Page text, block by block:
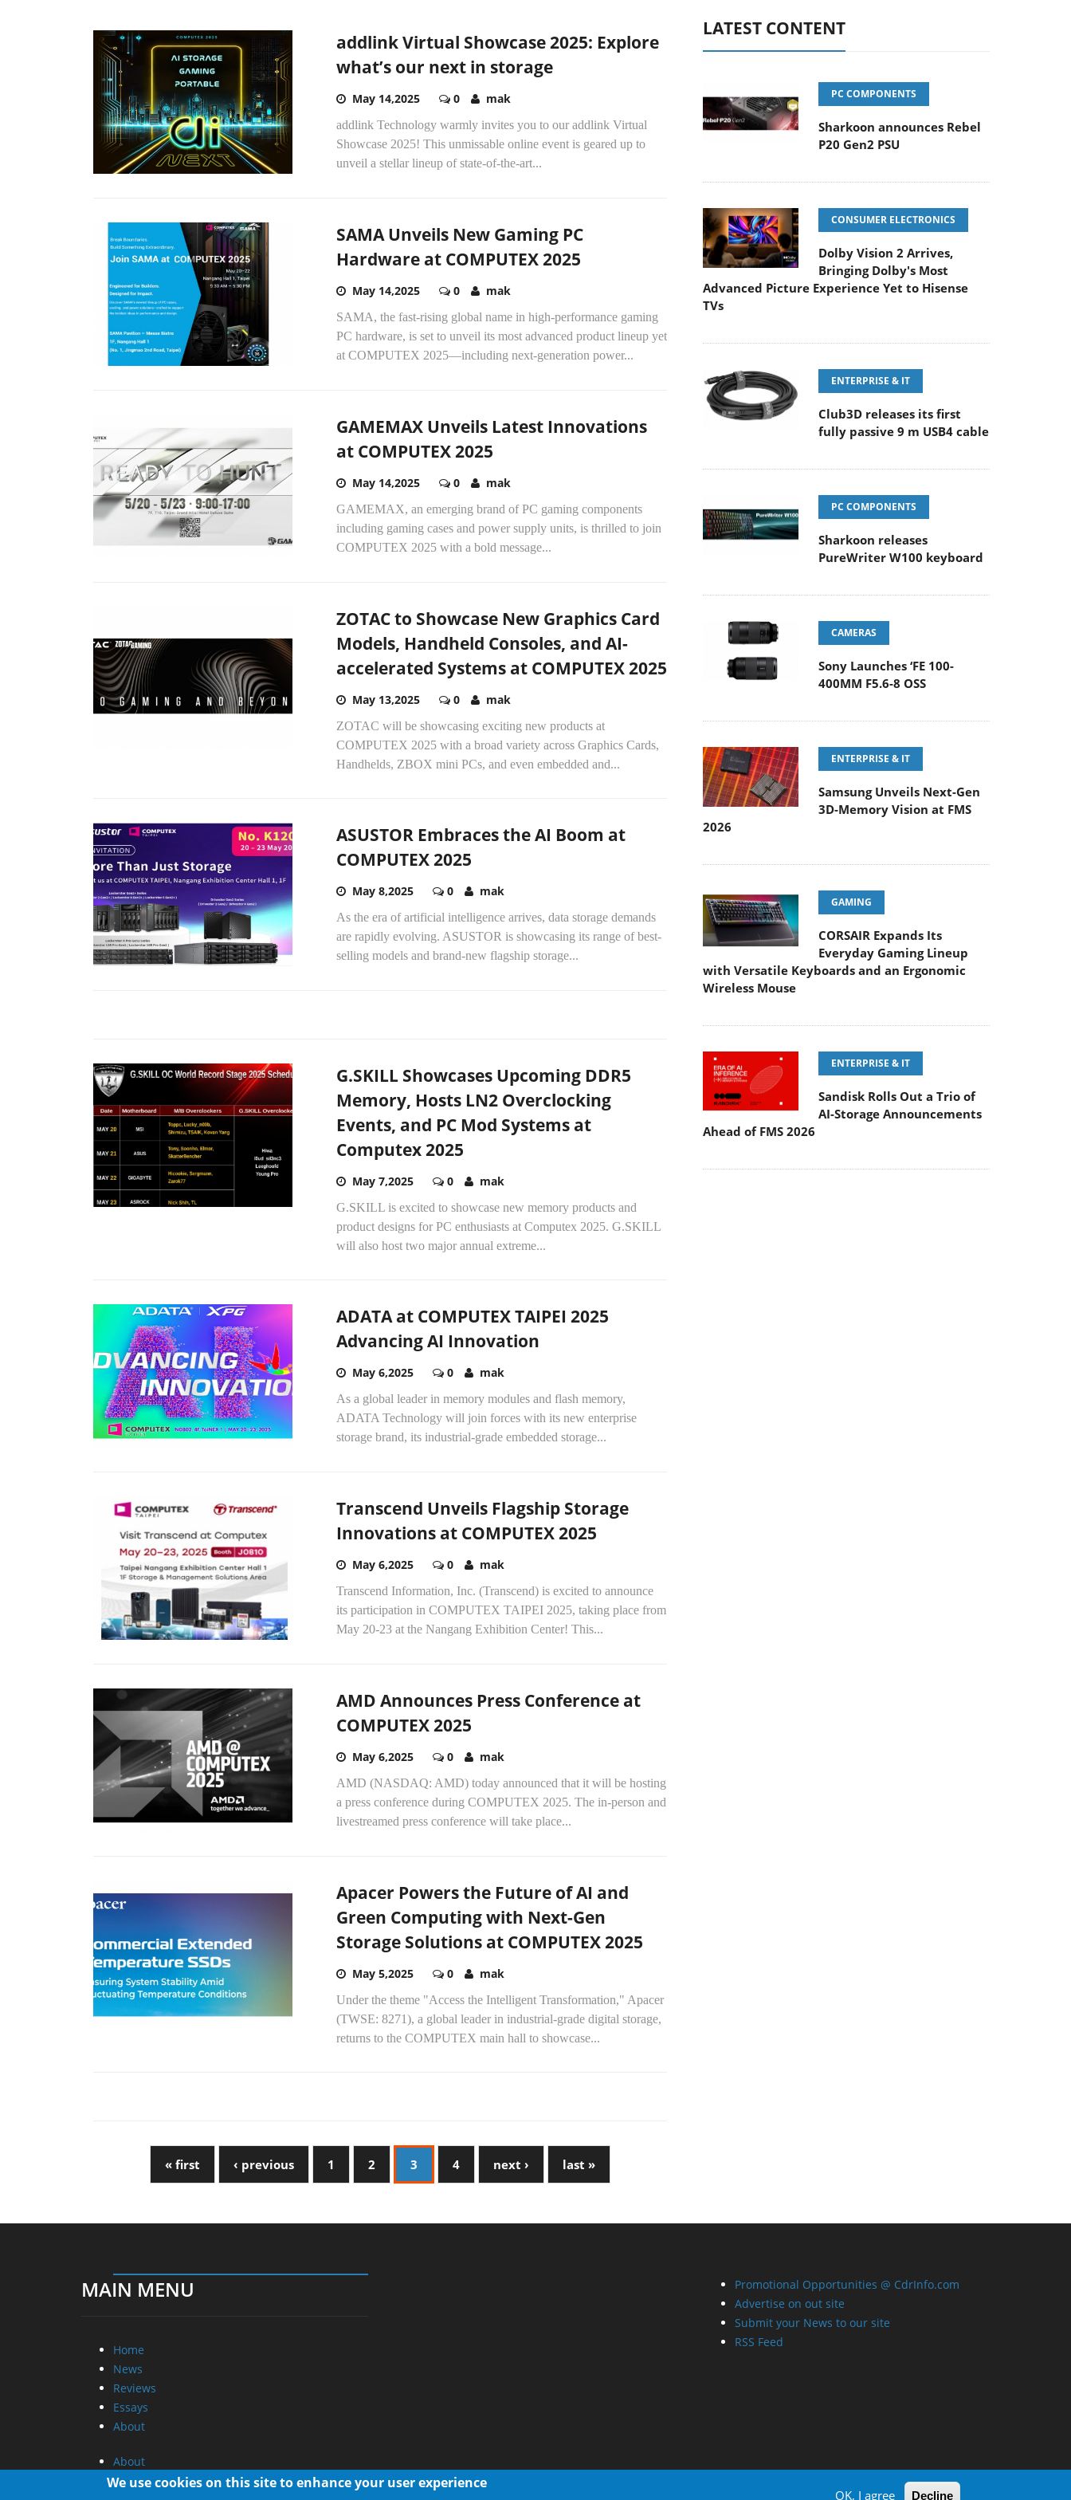
addlink Virtual Showcase 2025: Explore
what’s our next in storage
May 14,2025 0 mak
addlink Technology warmly invites you to our addlink Virtual
Showcase 2025! This unmissable online event is geared up to
unveil a stellar lineup of state-of-the-art...
SAMA Unveils New Gaming PC
Hardware at COMPUTEX 2025
May 14,2025 0 mak
SAMA, the fast-rising global name in high-performance gaming
PC hardware, is set to unveil its most advanced product lineup yet
at COMPUTEX 2025—including next-generation power...
GAMEMAX Unveils Latest Innovations
at COMPUTEX 2025
May 14,2025 0 mak
GAMEMAX, an emerging brand of PC gaming components
including gaming cases and power supply units, is thrilled to join
COMPUTEX 2025 with a bold message...
ZOTAC to Showcase New Graphics Card
Models, Handheld Consoles, and AI-
accelerated Systems at COMPUTEX 2025
May 13,2025 0 mak
ZOTAC will be showcasing exciting new products at
COMPUTEX 2025 with a broad variety across Graphics Cards,
Handhelds, ZBOX mini PCs, and even embedded and...
ASUSTOR Embraces the AI Boom at
COMPUTEX 2025
May 8,2025 0 mak
As the era of artificial intelligence arrives, data storage demands
are rapidly evolving. ASUSTOR is showcasing its range of best-
selling models and brand-new flagship storage...
G.SKILL Showcases Upcoming DDR5
Memory, Hosts LN2 Overclocking
Events, and PC Mod Systems at
Computex 2025
May 7,2025 0 mak
G.SKILL is excited to showcase new memory products and
product designs for PC enthusiasts at Computex 2025. G.SKILL
will also host two major annual extreme...
ADATA at COMPUTEX TAIPEI 2025
Advancing AI Innovation
May 6,2025 0 mak
As a global leader in memory modules and flash memory,
ADATA Technology will join forces with its new enterprise
storage brand, its industrial-grade embedded storage...
Transcend Unveils Flagship Storage
Innovations at COMPUTEX 2025
May 6,2025 0 mak
Transcend Information, Inc. (Transcend) is excited to announce
its participation in COMPUTEX TAIPEI 2025, taking place from
May 20-23 at the Nangang Exhibition Center! This...
AMD Announces Press Conference at
COMPUTEX 2025
May 6,2025 0 mak
AMD (NASDAQ: AMD) today announced that it will be hosting
a press conference during COMPUTEX 2025. The in-person and
livestreamed press conference will take place...
Apacer Powers the Future of AI and
Green Computing with Next-Gen
Storage Solutions at COMPUTEX 2025
May 5,2025 0 mak
Under the theme "Access the Intelligent Transformation," Apacer
(TWSE: 8271), a global leader in industrial-grade digital storage,
returns to the COMPUTEX main hall to showcase...
« first ‹ previous 1 2 3 4 next › last »
LATEST CONTENT
PC COMPONENTS
Sharkoon announces Rebel
P20 Gen2 PSU
CONSUMER ELECTRONICS
Dolby Vision 2 Arrives,
Bringing Dolby's Most
Advanced Picture Experience Yet to Hisense
TVs
ENTERPRISE & IT
Club3D releases its first
fully passive 9 m USB4 cable
PC COMPONENTS
Sharkoon releases
PureWriter W100 keyboard
CAMERAS
Sony Launches ‘FE 100-
400MM F5.6-8 OSS
ENTERPRISE & IT
Samsung Unveils Next-Gen
3D-Memory Vision at FMS
2026
GAMING
CORSAIR Expands Its
Everyday Gaming Lineup
with Versatile Keyboards and an Ergonomic
Wireless Mouse
ENTERPRISE & IT
Sandisk Rolls Out a Trio of
AI-Storage Announcements
Ahead of FMS 2026
MAIN MENU
Home
News
Reviews
Essays
About
About
Privacy
Promotional Opportunities @ CdrInfo.com
Advertise on out site
Submit your News to our site
RSS Feed
We use cookies on this site to enhance your user experience
OK, I agree Decline